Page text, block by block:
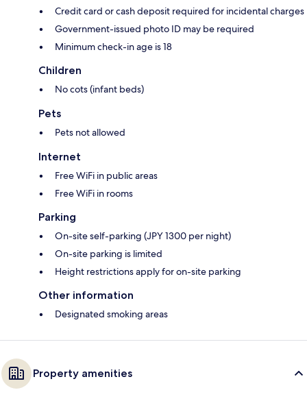
Credit card or cash deposit required for incidental charges
Government-issued photo ID may be required
Minimum check-in age is 18
Children
No cots (infant beds)
Pets
Pets not allowed
Internet
Free WiFi in public areas
Free WiFi in rooms
Parking
On-site self-parking (JPY 1300 per night)
On-site parking is limited
Height restrictions apply for on-site parking
Other information
Designated smoking areas
Property amenities